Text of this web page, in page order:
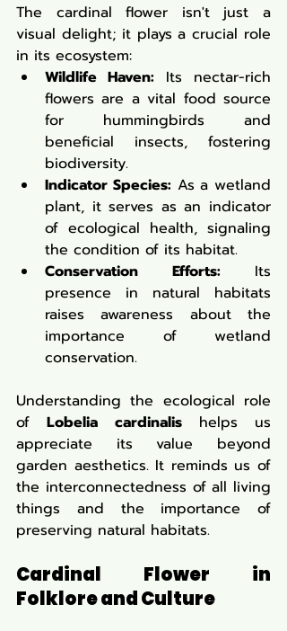
The cardinal flower isn't just a
visual delight; it plays a crucial role
in its ecosystem:
Wildlife Haven: Its nectar-rich
flowers are a vital food source
for hummingbirds and
beneficial insects, fostering
biodiversity.
Indicator Species: As a wetland
plant, it serves as an indicator
of ecological health, signaling
the condition of its habitat.
Conservation Efforts: Its
presence in natural habitats
raises awareness about the
importance of wetland
conservation.
Understanding the ecological role
of Lobelia cardinalis helps us
appreciate its value beyond
garden aesthetics. It reminds us of
the interconnectedness of all living
things and the importance of
preserving natural habitats.
Cardinal Flower in
Folklore and Culture